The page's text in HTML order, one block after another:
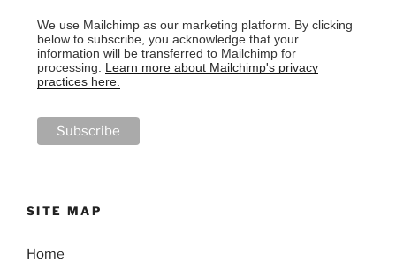
We use Mailchimp as our marketing platform. By clicking
below to subscribe, you acknowledge that your
information will be transferred to Mailchimp for
processing. Learn more about Mailchimp's privacy
practices here.
SITE MAP
Home